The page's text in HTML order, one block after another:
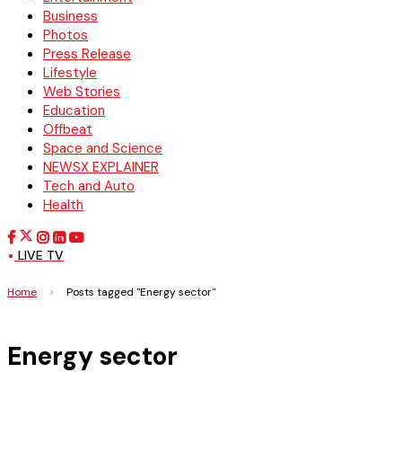
Business
Photos
Press Release
Lifestyle
Web Stories
Education
Offbeat
Space and Science
NEWSX EXPLAINER
Tech and Auto
Health
LIVE TV
Home > Posts tagged "Energy sector"
Energy sector